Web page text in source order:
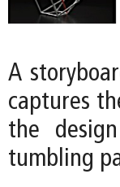
A
captures
the
tumbling